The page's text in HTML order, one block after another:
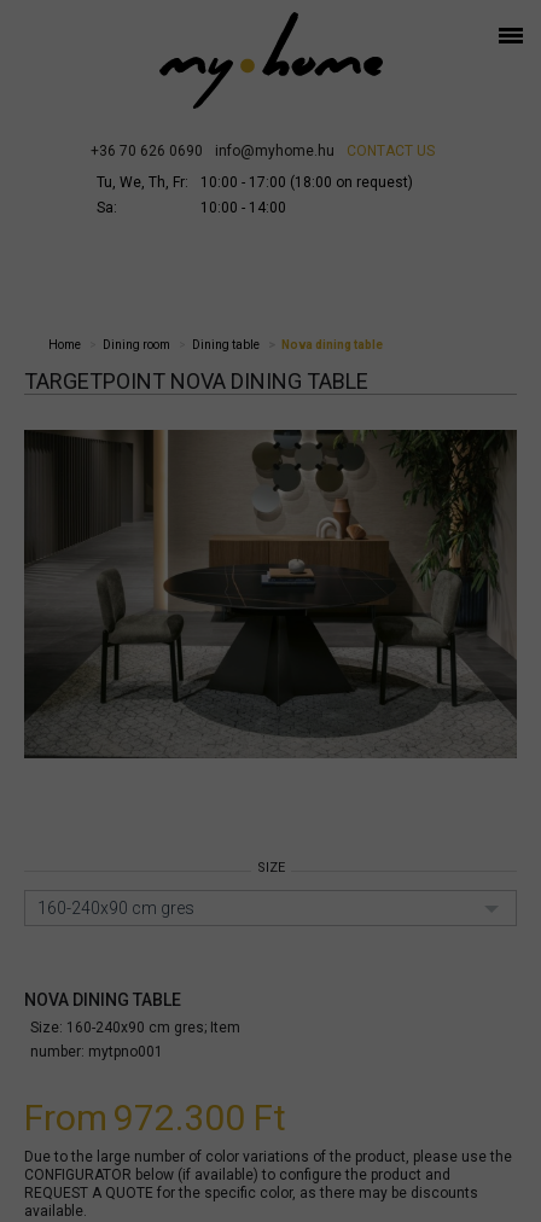
+36 70 626 0690 info@myhome.hu
CONTACT US
Tu, We, Th, Fr:
10:00 - 17:00 (18:00 on request)
Sa:
10:00 - 14:00
Home Dining room Dining table Nova dining table
TARGETPOINT NOVA DINING TABLE
SIZE
160-240x90 cm gres
NOVA DINING TABLE
Size: 160-240x90 cm gres; Item
number: mytpno001
From 972.300 Ft
Due to the large number of color variations of the product, please use the
CONFIGURATOR below (if available) to configure the product and
REQUEST A QUOTE for the specific color, as there may be discounts
available.